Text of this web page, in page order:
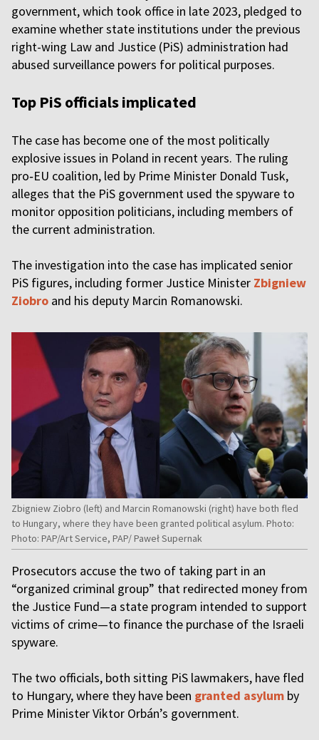
government, which took office in late 2023, pledged to
examine whether state institutions under the previous
right-wing Law and Justice (PiS) administration had
abused surveillance powers for political purposes.
Top PiS officials implicated
The case has become one of the most politically
explosive issues in Poland in recent years. The ruling
pro‑EU coalition, led by Prime Minister Donald Tusk,
alleges that the PiS government used the spyware to
monitor opposition politicians, including members of
the current administration.
The investigation into the case has implicated senior
PiS figures, including former Justice Minister Zbigniew
Ziobro and his deputy Marcin Romanowski.
Zbigniew Ziobro (left) and Marcin Romanowski (right) have both fled
to Hungary, where they have been granted political asylum. Photo:
Photo: PAP/Art Service, PAP/ Paweł Supernak
Prosecutors accuse the two of taking part in an
“organized criminal group” that redirected money from
the Justice Fund—a state program intended to support
victims of crime—to finance the purchase of the Israeli
spyware.
The two officials, both sitting PiS lawmakers, have fled
to Hungary, where they have been granted asylum by
Prime Minister Viktor Orbán’s government.